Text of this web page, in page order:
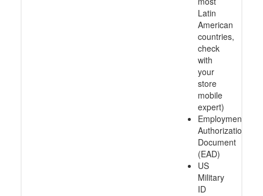
Latin
American
countries,
check
with
your
store
mobile
expert)
Employment
Authorization
Document
(EAD)
US
Military
ID